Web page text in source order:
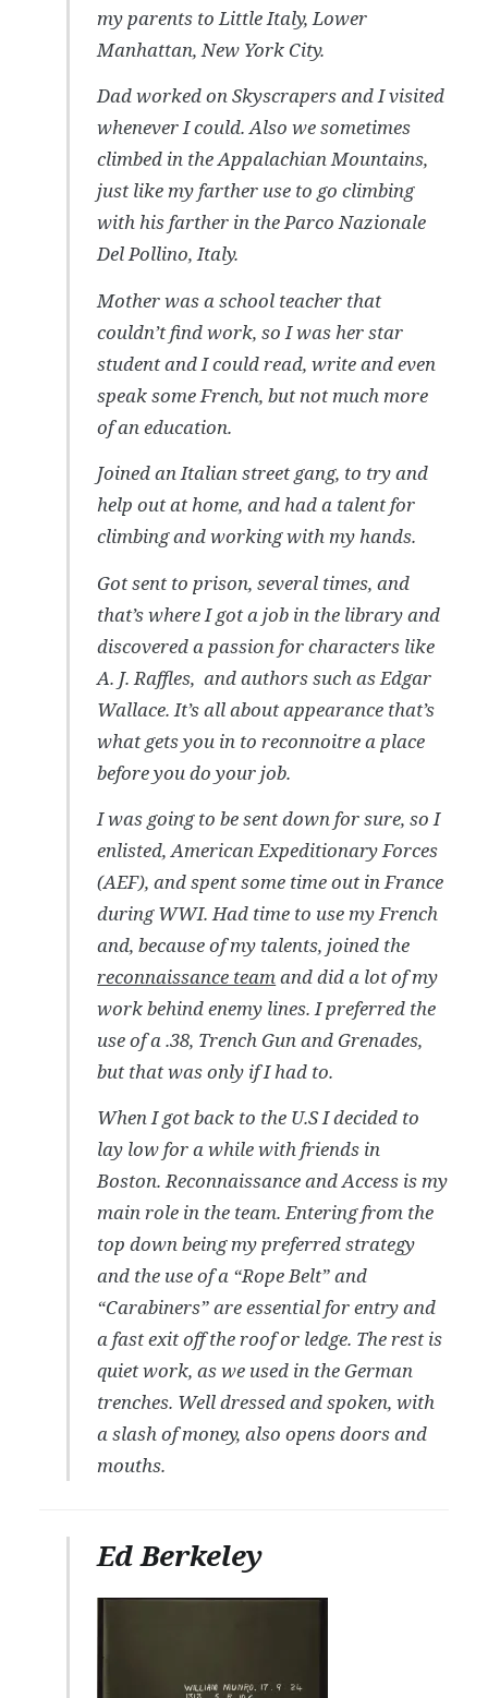
my parents to Little Italy, Lower
Manhattan, New York City.
Dad worked on Skyscrapers and I visited
whenever I could. Also we sometimes
climbed in the Appalachian Mountains,
just like my farther use to go climbing
with his farther in the Parco Nazionale
Del Pollino, Italy.
Mother was a school teacher that
couldn’t find work, so I was her star
student and I could read, write and even
speak some French, but not much more
of an education.
Joined an Italian street gang, to try and
help out at home, and had a talent for
climbing and working with my hands.
Got sent to prison, several times, and
that’s where I got a job in the library and
discovered a passion for characters like
A. J. Raffles, and authors such as Edgar
Wallace. It’s all about appearance that’s
what gets you in to reconnoitre a place
before you do your job.
I was going to be sent down for sure, so I
enlisted, American Expeditionary Forces
(AEF), and spent some time out in France
during WWI. Had time to use my French
and, because of my talents, joined the
reconnaissance teamand did a lot of my
work behind enemy lines. I preferred the
use of a .38, Trench Gun and Grenades,
but that was only if I had to.
When I got back to the U.S I decided to
lay low for a while with friends in
Boston. Reconnaissance and Access is my
main role in the team. Entering from the
top down being my preferred strategy
and the use of a “Rope Belt” and
“Carabiners” are essential for entry and
a fast exit off the roof or ledge. The rest is
quiet work, as we used in the German
trenches. Well dressed and spoken, with
a slash of money, also opens doors and
mouths.
Ed Berkeley